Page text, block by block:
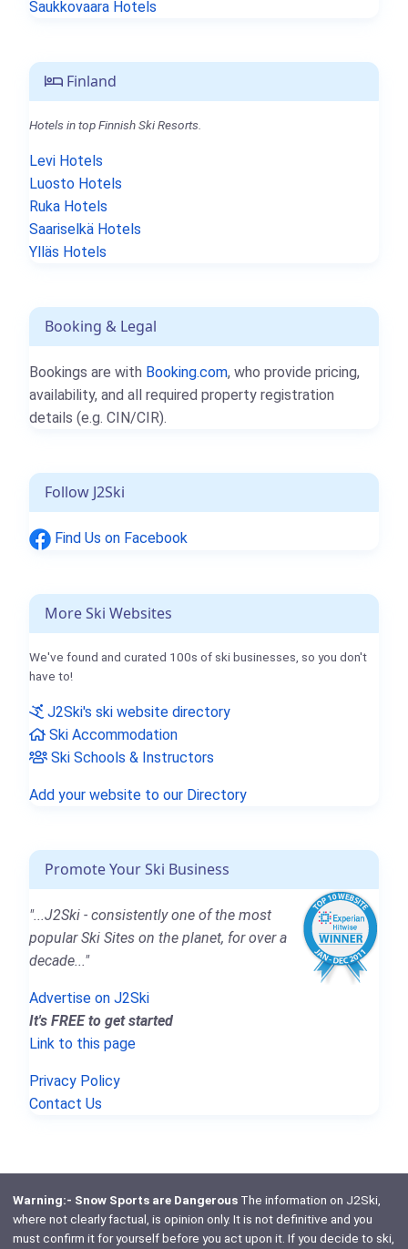
Saukkovaara Hotels
Finland
Hotels in top Finnish Ski Resorts.
Levi Hotels
Luosto Hotels
Ruka Hotels
Saariselkä Hotels
Ylläs Hotels
Booking & Legal
Bookings are with Booking.com, who provide pricing,
availability, and all required property registration
details (e.g. CIN/CIR).
Follow J2Ski
Find Us on Facebook
More Ski Websites
We've found and curated 100s of ski businesses, so you don't
have to!
J2Ski's ski website directory
Ski Accommodation
Ski Schools & Instructors
Add your website to our Directory
Promote Your Ski Business
"...J2Ski - consistently one of the most
popular Ski Sites on the planet, for over a
decade..."
Advertise on J2Ski
It's FREE to get started
Link to this page
Privacy Policy
Contact Us
Warning:- Snow Sports are DangerousThe information on J2Ski,
where not clearly factual, is opinion only. It is not definitive and you
must confirm it for yourself before you act upon it. If you decide to ski,